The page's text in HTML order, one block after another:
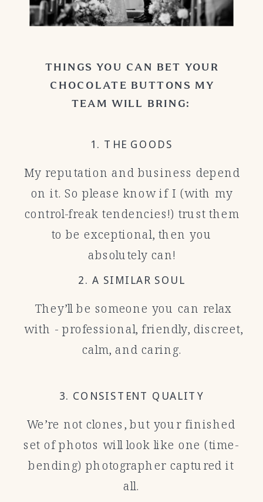
We’re not clones, but your finished
set of photos will look like one (time-
bending) photographer captured it
all.
3. CONSISTENT QUALITY
They’ll be someone you can relax
with - professional, friendly, discreet,
calm, and caring.
2. A SIMILAR SOUL
My reputation and business depend
on it. So please know if I (with my
control-freak tendencies!) trust them
to be exceptional, then you
absolutely can!
1. THE GOODS
THINGS YOU CAN BET YOUR
CHOCOLATE BUTTONS MY
TEAM WILL BRING: